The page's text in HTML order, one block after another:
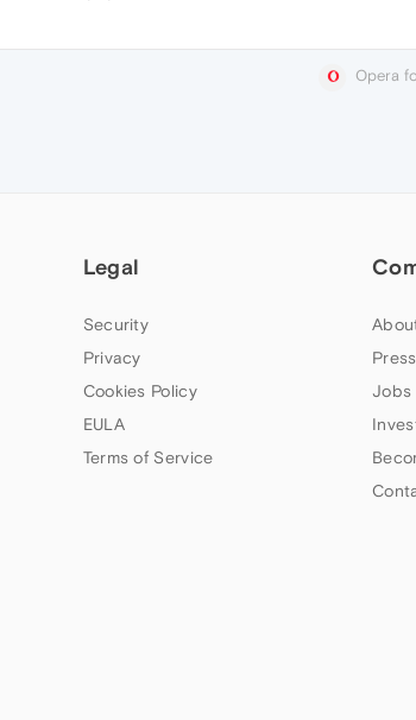
Opera
Legal
Security
Privacy
Cookies Policy
EULA
Terms of Service
Jobs